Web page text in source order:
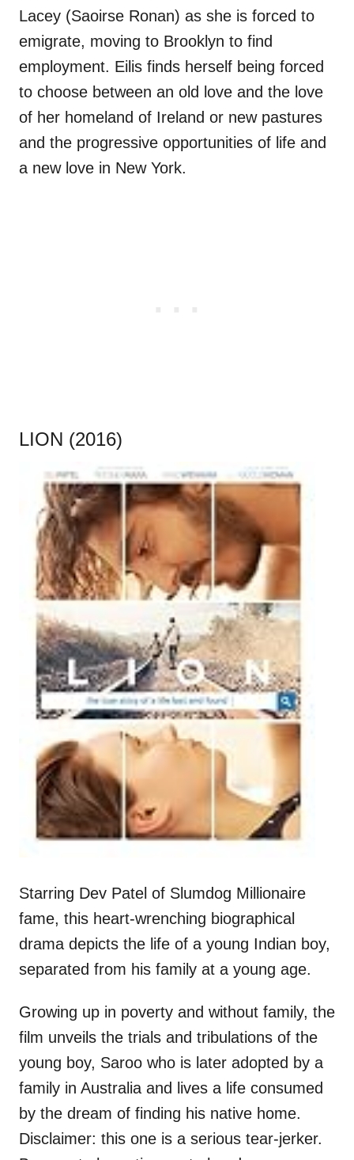
Lacey (Saoirse Ronan) as she is forced to
emigrate, moving to Brooklyn to find
employment. Eilis finds herself being forced
to choose between an old love and the love
of her homeland of Ireland or new pastures
and the progressive opportunities of life and
a new love in New York.
LION (2016)
Starring Dev Patel of Slumdog Millionaire
fame, this heart-wrenching biographical
drama depicts the life of a young Indian boy,
separated from his family at a young age.
Growing up in poverty and without family, the
film unveils the trials and tribulations of the
young boy, Saroo who is later adopted by a
family in Australia and lives a life consumed
by the dream of finding his native home.
Disclaimer: this one is a serious tear-jerker.